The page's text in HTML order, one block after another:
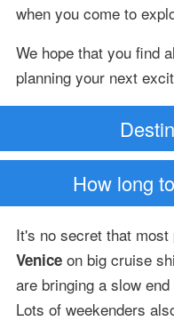
when you come to
We hope that you find
planning your next
How long
It's no secret that
Veniceon big cruise
are bringing a slow
Lots of weekenders